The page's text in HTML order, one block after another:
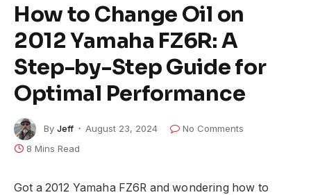
How to Change Oil on
2012 Yamaha FZ6R: A
Step-by-Step Guide for
Optimal Performance
By Jeff August 23, 2024
No Comments
8 Mins Read
Got a 2012 Yamaha FZ6R and wondering how to